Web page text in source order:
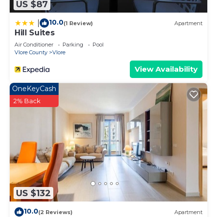
US $87
10.0(1 Review) Apartment
Hill Suites
Air Conditioner Parking
Pool
Vlore County
Vlore
View Availability
US $132
OneKeyCash
2% Back
10.0(2 Reviews) Apartment